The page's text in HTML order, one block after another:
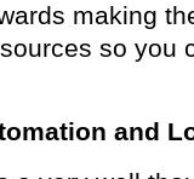
making
so you
and